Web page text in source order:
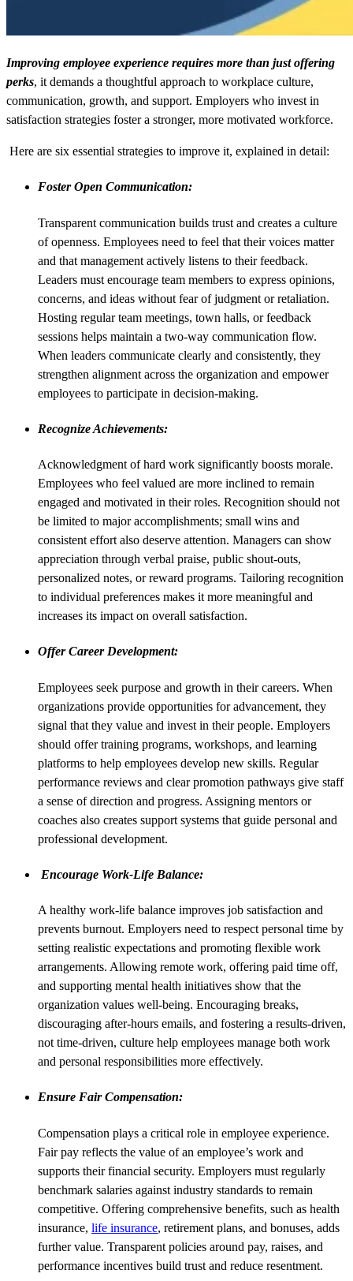
Improving employee experience requires more than just offering
perks, it demands a thoughtful approach to workplace culture,
communication, growth, and support. Employers who invest in
satisfaction strategies foster a stronger, more motivated workforce.
Here are six essential strategies to improve it, explained in detail:
Foster Open Communication:
Transparent communication builds trust and creates a culture
of openness. Employees need to feel that their voices matter
and that management actively listens to their feedback.
Leaders must encourage team members to express opinions,
concerns, and ideas without fear of judgment or retaliation.
Hosting regular team meetings, town halls, or feedback
sessions helps maintain a two-way communication flow.
When leaders communicate clearly and consistently, they
strengthen alignment across the organization and empower
employees to participate in decision-making.
Recognize Achievements:
Acknowledgment of hard work significantly boosts morale.
Employees who feel valued are more inclined to remain
engaged and motivated in their roles. Recognition should not
be limited to major accomplishments; small wins and
consistent effort also deserve attention. Managers can show
appreciation through verbal praise, public shout-outs,
personalized notes, or reward programs. Tailoring recognition
to individual preferences makes it more meaningful and
increases its impact on overall satisfaction.
Offer Career Development:
Employees seek purpose and growth in their careers. When
organizations provide opportunities for advancement, they
signal that they value and invest in their people. Employers
should offer training programs, workshops, and learning
platforms to help employees develop new skills. Regular
performance reviews and clear promotion pathways give staff
a sense of direction and progress. Assigning mentors or
coaches also creates support systems that guide personal and
professional development.
Encourage Work-Life Balance:
A healthy work-life balance improves job satisfaction and
prevents burnout. Employers need to respect personal time by
setting realistic expectations and promoting flexible work
arrangements. Allowing remote work, offering paid time off,
and supporting mental health initiatives show that the
organization values well-being. Encouraging breaks,
discouraging after-hours emails, and fostering a results-driven,
not time-driven, culture help employees manage both work
and personal responsibilities more effectively.
Ensure Fair Compensation:
Compensation plays a critical role in employee experience.
Fair pay reflects the value of an employee’s work and
supports their financial security. Employers must regularly
benchmark salaries against industry standards to remain
competitive. Offering comprehensive benefits, such as health
insurance, life insurance, retirement plans, and bonuses, adds
further value. Transparent policies around pay, raises, and
performance incentives build trust and reduce resentment.